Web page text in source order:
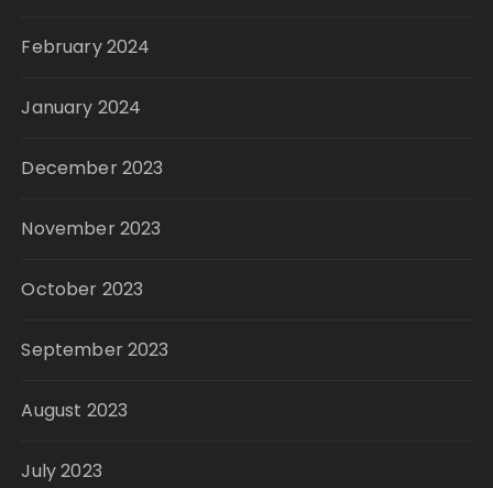
February 2024
January 2024
December 2023
November 2023
October 2023
September 2023
August 2023
July 2023